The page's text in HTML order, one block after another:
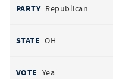
Republican
OH
Yea